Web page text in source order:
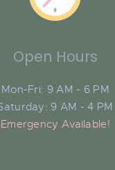
Open Hours
Mon-Fri: 9 AM - 6 PM
9 AM - 4 PM
Emergency Available!